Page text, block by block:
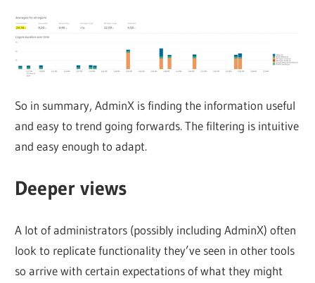
So in summary, AdminX is finding the information useful
and easy to trend going forwards. The filtering is intuitive
and easy enough to adapt.
Deeper views
A lot of administrators (possibly including AdminX) often
look to replicate functionality they’ve seen in other tools
so arrive with certain expectations of what they might